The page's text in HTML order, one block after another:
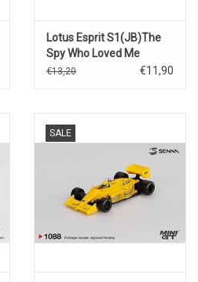
Lotus Esprit S1(JB)The
Spy Who Loved Me
€13,20 €11,90
SALE